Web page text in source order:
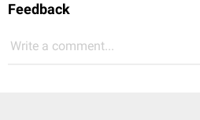
Feedback
Write a comment...